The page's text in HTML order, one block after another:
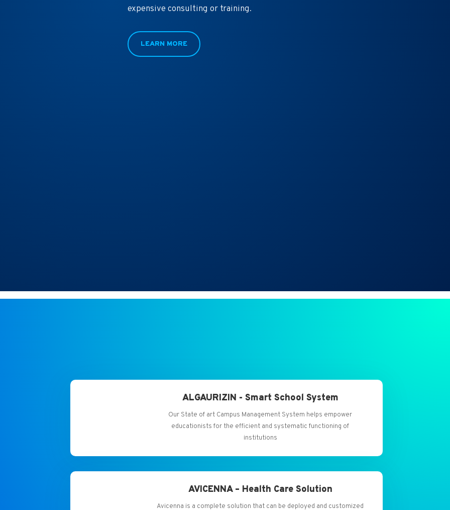
expensive consulting or training.
LEARN MORE
ALGAURIZIN - Smart School System
Our State of art Campus Management System helps empower
educationists for the efficient and systematic functioning of
institutions
AVICENNA – Health Care Solution
Avicenna is a complete solution that can be deployed and customized